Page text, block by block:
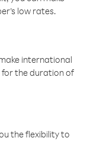
low rates.
international
the duration of
the flexibility to